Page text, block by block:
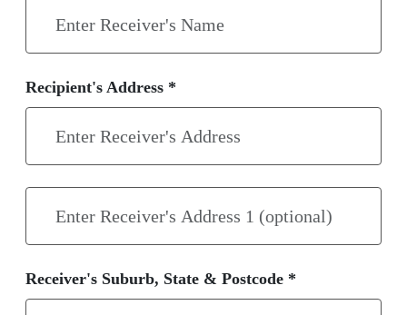
Recipient's Address *
Receiver's Suburb, State & Postcode *